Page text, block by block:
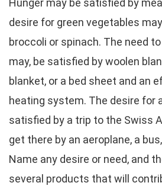
Hunger may be satisfied by
desire for green vegetables
broccoli or spinach. The need
may, be satisfied by woolen
blanket, or a bed sheet and an
heating system. The desire for
satisfied by a trip to the Swiss
get there by an aeroplane, a
Name any desire or need, and
several products that will